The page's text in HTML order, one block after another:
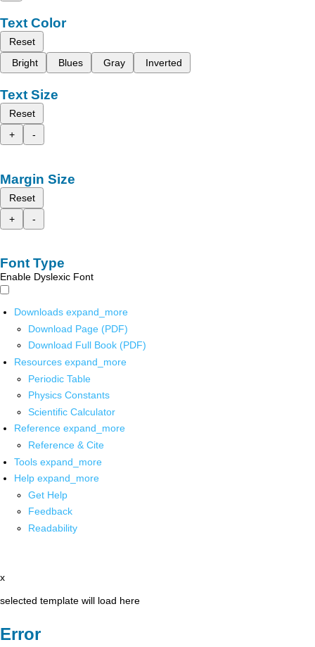
Text Color
Reset
Bright
Blues Gray Inverted
Text Size
Reset
+
-
Margin Size
Reset
+
-
Font Type
Enable Dyslexic Font
Downloads expand_more
Download Page (PDF)
Download Full Book (PDF)
Resources expand_more
Periodic Table
Physics Constants
Scientific Calculator
Reference expand_more
Reference & Cite
Tools expand_more
Help expand_more
Get Help
Feedback
Readability
x
selected template will load here
Error